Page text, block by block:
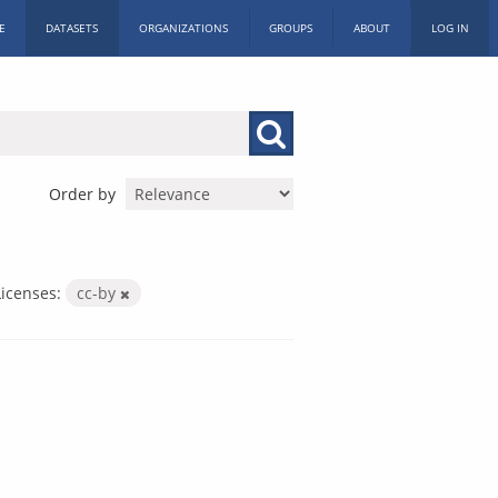
DATASETS ORGANIZATIONS GROUPS ABOUT LOG IN
Order by
cc-by